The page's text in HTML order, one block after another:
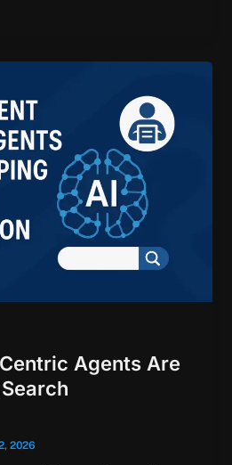
Agents Are
2026